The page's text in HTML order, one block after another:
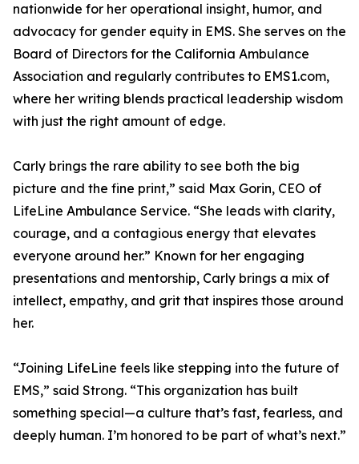
nationwide for her operational insight, humor, and
advocacy for gender equity in EMS. She serves on the
Board of Directors for the California Ambulance
Association and regularly contributes to EMS1.com,
where her writing blends practical leadership wisdom
with just the right amount of edge.
Carly brings the rare ability to see both the big
picture and the fine print,” said Max Gorin, CEO of
LifeLine Ambulance Service. “She leads with clarity,
courage, and a contagious energy that elevates
everyone around her.” Known for her engaging
presentations and mentorship, Carly brings a mix of
intellect, empathy, and grit that inspires those around
her.
“Joining LifeLine feels like stepping into the future of
EMS,” said Strong. “This organization has built
something special—a culture that’s fast, fearless, and
deeply human. I’m honored to be part of what’s next.”